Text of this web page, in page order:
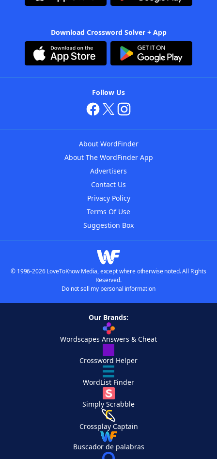
Download Crossword Solver + App
Follow Us
About WordFinder
About The WordFinder App
Advertisers
Contact Us
Privacy Policy
Terms Of Use
Suggestion Box
© 1996-2026 LoveToKnow Media, except where otherwise noted. All Rights
Reserved.
Do not sell my personal information
Our Brands:
Wordscapes Answers & Cheat
Crossword Helper
WordList Finder
Simply Scrabble
Crossplay Captain
Buscador de palabras